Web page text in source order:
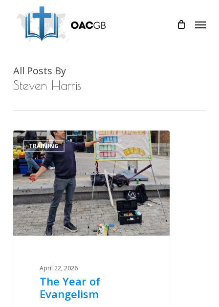
Menu
All Posts By
Steven Harris
The
Year
of
Evangelism
TRAINING
April 22, 2026
The Year of
Evangelism
0